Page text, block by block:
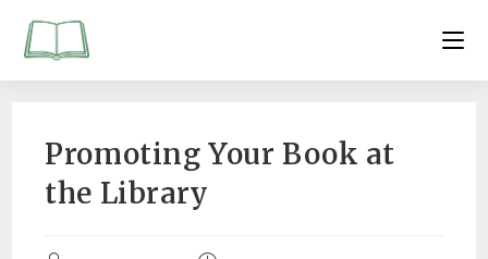
Promoting Your Book at
the Library